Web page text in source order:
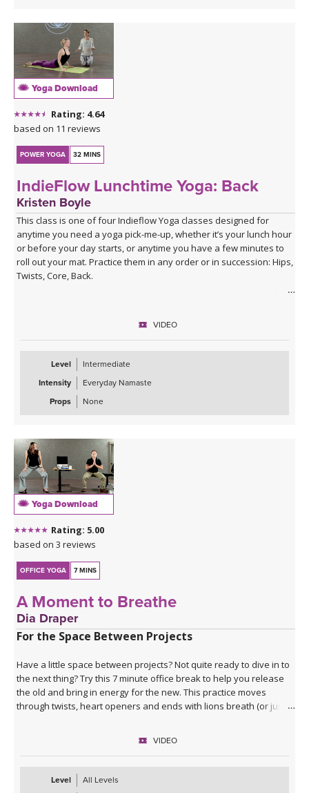
Yoga Download
Rating: 4.64
based on 11 reviews
POWER YOGA 32 MINS
IndieFlow Lunchtime Yoga: Back
Kristen Boyle
This class is one of four Indieflow Yoga classes designed for
anytime you need a yoga pick-me-up, whether it’s your lunch hour
or before your day starts, or anytime you have a few minutes to
roll out your mat. Practice them in any order or in succession: Hips,
Twists, Core, Back.
1st Agreement: Be Impeccable With Your Word
2nd Agreement: Don’t Take Anything Personally
3rd Agreement: Don’t Make Assumptions
4th Agreement: Always Do Your Best
class.
This Class: Back - 4th Agreement: Always Do Your Best
This class presents a unique transition from Shalabasana into
Bhujangasana, to emphasize the strength of the muscles
supporting the spine, hamstrings and adductors to extend the
legs to the back in order to create a deeper and safer backbend.
With spine strengthening poses and Dhanurasana, you will be
more than ready for the apex pose of Urdhva Dhanurasana,
created with strength. Enjoy!
VIDEO
Level
Intermediate
Intensity
Everyday Namaste
Props
None
Yoga Download
Rating: 5.00
based on 3 reviews
OFFICE YOGA 7 MINS
A Moment to Breathe
Dia Draper
For the Space Between Projects
Have a little space between projects? Not quite ready to dive in to
the next thing? Try this 7 minute office break to help you release
the old and bring in energy for the new. This practice moves
through twists, heart openers and ends with lions breath (or just a
present and prepare you for what's next.
VIDEO
Level
All Levels